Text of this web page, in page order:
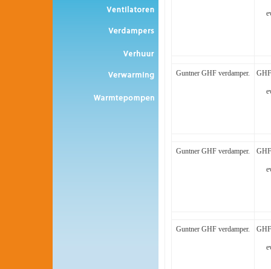
Guntner GHF verdamper.
Guntner GHF verdamper.
Guntner GHF verdamper.